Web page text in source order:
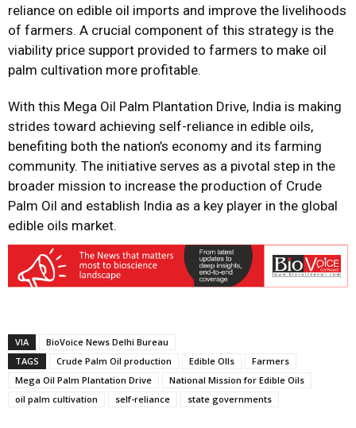
reliance on edible oil imports and improve the livelihoods
of farmers. A crucial component of this strategy is the
viability price support provided to farmers to make oil
palm cultivation more profitable.
With this Mega Oil Palm Plantation Drive, India is making
strides toward achieving self-reliance in edible oils,
benefiting both the nation’s economy and its farming
community. The initiative serves as a pivotal step in the
broader mission to increase the production of Crude
Palm Oil and establish India as a key player in the global
edible oils market.
VIA
BioVoice News Delhi Bureau
TAGS
Crude Palm Oil production Edible OIls
Farmers
Mega Oil Palm Plantation Drive
National Mission for Edible Oils
oil palm cultivation
self-reliance state governments